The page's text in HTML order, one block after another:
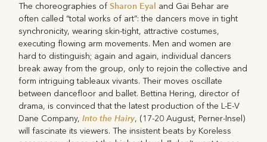
The choreographies ofSharon Eyal and Gai Behar are
often called “total works of art”: the dancers move in tight
synchronicity, wearing skin-tight, attractive costumes,
executing flowing arm movements. Men and women are
hard to distinguish; again and again, individual dancers
break away from the group, only to rejoin the collective and
form intriguing tableaux vivants. Their moves oscillate
between dancefloor and ballet. Bettina Hering, director of
drama, is convinced that the latest production of the L-E-V
Dane Company,Into the Hairy, (17-20 August, Perner-Insel)
will fascinate its viewers. The insistent beats by Koreless